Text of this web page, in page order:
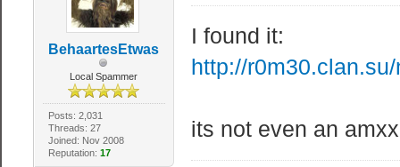
BehaartesEtwas
Local Spammer
Posts: 2,031
Threads: 27
Joined: Nov 2008
Reputation: 17
I found it:
http://
its not even an